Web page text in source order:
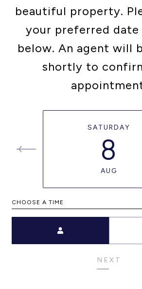
beautiful property.
your preferred date
below. An agent will
shortly to
SATURDAY
8
AUG
CHOOSE A TIME
NEXT